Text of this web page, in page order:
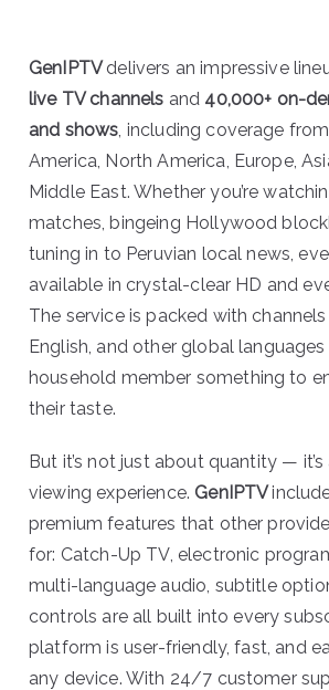
GenIPTVdelivers an impressive
live TV channels and 40,000+ on-
and shows , including coverage
America, North America, Europe,
Middle East. Whether you’re
matches, bingeing Hollywood
tuning in to Peruvian local news,
available in crystal-clear HD and
The service is packed with channels
English, and other global
household member something to
their taste.
But it’s not just about quantity —
viewing experience. GenIPTV
premium features that other
for: Catch-Up TV, electronic
multi-language audio, subtitle
controls are all built into every
platform is user-friendly, fast, and
any device. With 24/7 customer